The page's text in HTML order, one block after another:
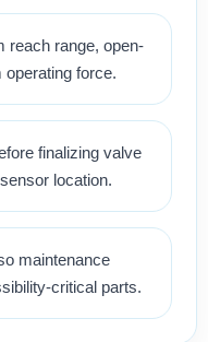
reach range, open-
force.
finalizing valve
location.
maintenance
critical parts.